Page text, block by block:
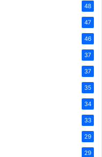
48
47
46
37
37
35
34
33
29
29